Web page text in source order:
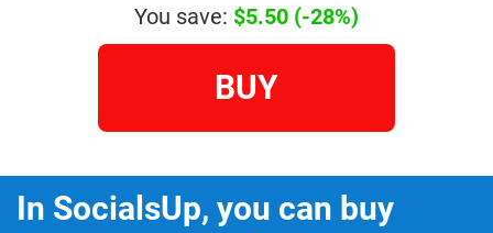
You save: $5.50 (-28%)
BUY
In SocialsUp, you can buy